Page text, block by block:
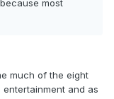
most
much of the eight
and as